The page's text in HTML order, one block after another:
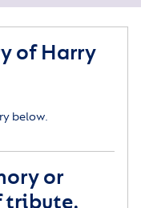
of Harry
below.
or
tribute.